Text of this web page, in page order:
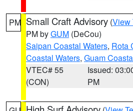
PM Small Craft Advisory (View
PM byGUM (DeCou)
Saipan Coastal Waters, Rota
Coastal Waters, Guam
VTEC# 55
(CON)
Issued:
PM